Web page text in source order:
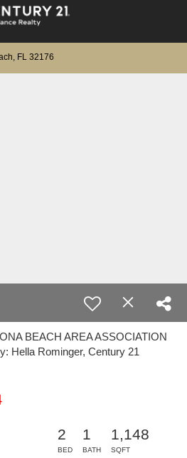
FL 32176
BEACH AREA ASSOCIATION
Hella Rominger, Century 21
2
BED
1
BATH
1,148
SQFT